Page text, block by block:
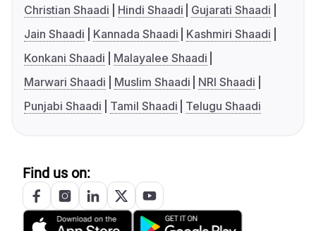
Christian Shaadi
Hindi Shaadi
Gujarati Shaadi
Jain Shaadi
Kannada Shaadi
Kashmiri Shaadi
Konkani Shaadi
Malayalee Shaadi
Marwari Shaadi
Muslim Shaadi
NRI Shaadi
Punjabi Shaadi
Tamil Shaadi Telugu Shaadi
Find us on: